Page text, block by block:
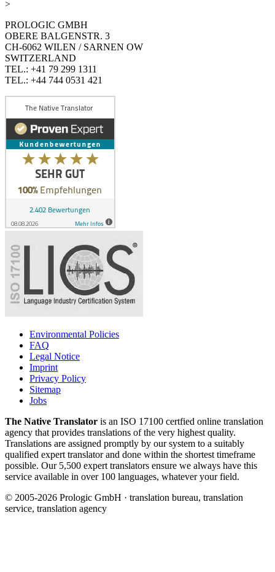
>
PROLOGIC GMBH
OBERE BALGENSTR. 3
CH-6062 WILEN / SARNEN OW
SWITZERLAND
TEL.: +41 79 299 1311
TEL.: +44 744 0531 421
Environmental Policies
FAQ
Legal Notice
Imprint
Privacy Policy
Sitemap
Jobs
The Native Translator is an ISO 17100 certfied online translation
agency that provides translations of the very highest quality.
Translations are assigned promptly by our system to a suitably
qualified expert translator and done within the shortest timeframe
possible. Our 5,500 expert translators ensure we always have this
service available in over 100 languages, whatever your field.
© 2005-2026 Prologic GmbH · translation bureau, translation
service, translation agency